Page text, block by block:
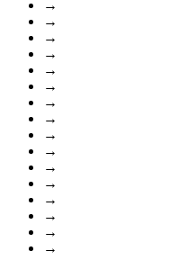
→
→
→
→
→
→
→
→
→
→
→
→
→
→
→
→